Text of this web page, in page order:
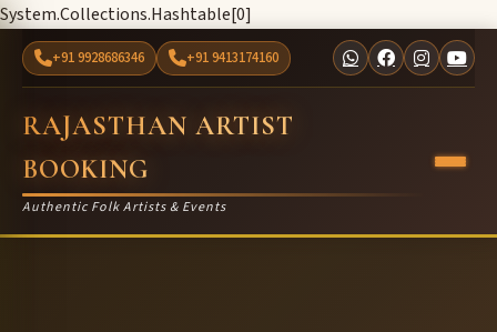
System.Collections.Hashtable[0]
+91 9928686346 +91 9413174160
RAJASTHAN ARTIST
BOOKING
Authentic Folk Artists & Events